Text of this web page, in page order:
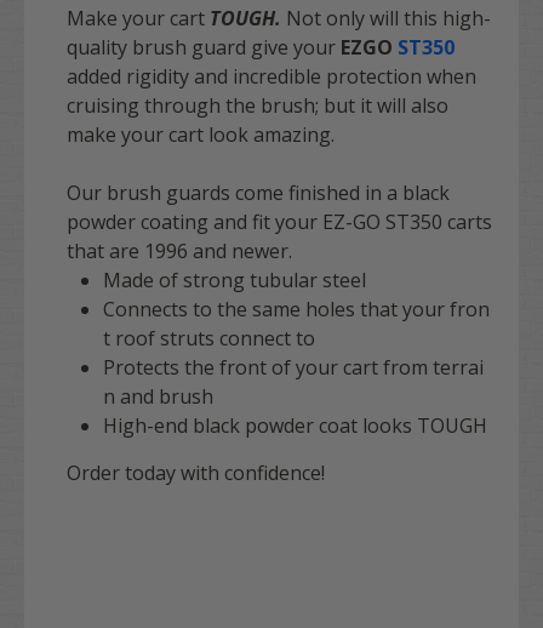
Make your cart TOUGH. Not only will this high-
quality brush guard give your EZGO ST350
added rigidity and incredible protection when
cruising through the brush; but it will also
make your cart look amazing.
Our brush guards come finished in a black
powder coating and fit your EZ-GO ST350 carts
that are 1996 and newer.
Made of strong tubular steel
Connects to the same holes that your fron
t roof struts connect to
Protects the front of your cart from terrai
n and brush
High-end black powder coat looks TOUGH
Order today with confidence!